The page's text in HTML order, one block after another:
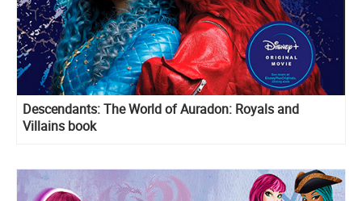
Descendants: The World of Auradon: Royals and
Villains book